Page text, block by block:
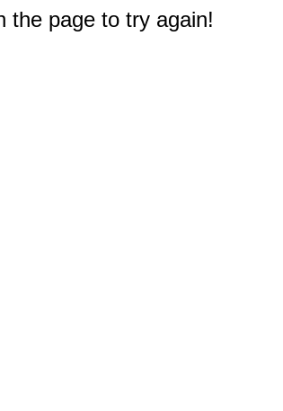
the page to try again!